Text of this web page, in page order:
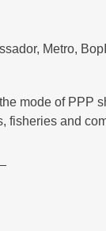
Metro,
mode of
fisheries and